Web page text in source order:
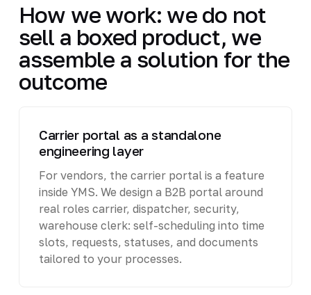
How we work: we do not
sell a boxed product, we
assemble a solution for the
outcome
Carrier portal as a standalone
engineering layer
For vendors, the carrier portal is a feature
inside YMS. We design a B2B portal around
real roles carrier, dispatcher, security,
warehouse clerk: self-scheduling into time
slots, requests, statuses, and documents
tailored to your processes.